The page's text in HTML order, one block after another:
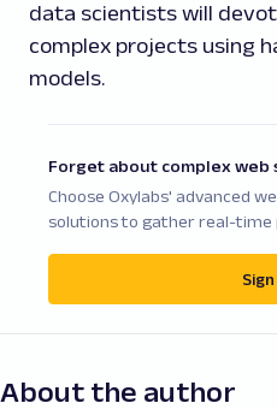
data scientists will
complex projects using
models.
Forget about complex web
Choose Oxylabs' advanced
solutions to gather real-time
About the author